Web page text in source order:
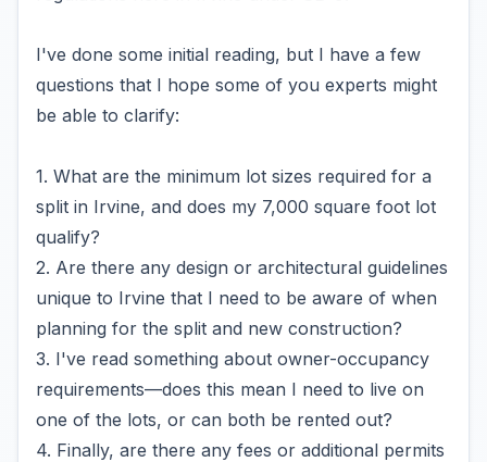
I've done some initial reading, but I have a few
questions that I hope some of you experts might
be able to clarify:
1. What are the minimum lot sizes required for a
split in Irvine, and does my 7,000 square foot lot
qualify?
2. Are there any design or architectural guidelines
unique to Irvine that I need to be aware of when
planning for the split and new construction?
3. I've read something about owner-occupancy
requirements—does this mean I need to live on
one of the lots, or can both be rented out?
4. Finally, are there any fees or additional permits